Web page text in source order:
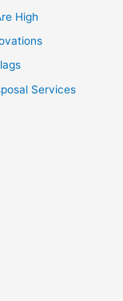
High
Services